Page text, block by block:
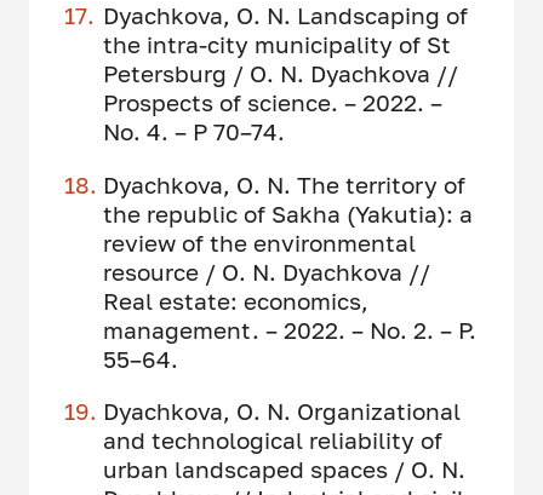
Dyachkova, O. N. Landscaping of
the intra-city municipality of St
Petersburg / O. N. Dyachkova //
Prospects of science. – 2022. –
No. 4. – P 70–74.
Dyachkova, O. N. The territory of
the republic of Sakha (Yakutia): a
review of the environmental
resource / O. N. Dyachkova //
Real estate: economics,
management. – 2022. – No. 2. – P.
55–64.
Dyachkova, O. N. Organizational
and technological reliability of
urban landscaped spaces / O. N.